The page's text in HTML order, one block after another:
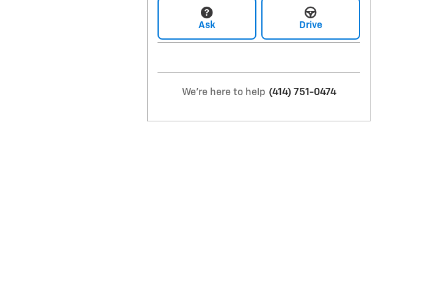
Ask Drive
We're here to help (414) 751-0474